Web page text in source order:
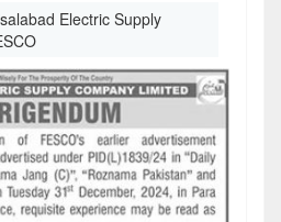
Electric Supply